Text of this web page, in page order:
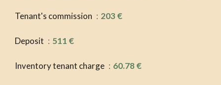
Tenant's commission 203 €
Deposit 511 €
Inventory tenant charge 60.78 €